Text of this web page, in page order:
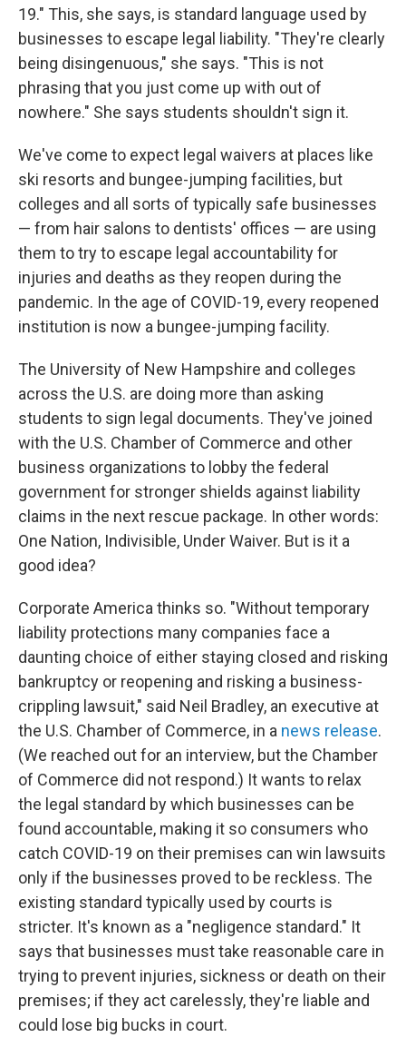
19." This, she says, is standard language used by
businesses to escape legal liability. "They're clearly
being disingenuous," she says. "This is not
phrasing that you just come up with out of
nowhere." She says students shouldn't sign it.
We've come to expect legal waivers at places like
ski resorts and bungee-jumping facilities, but
colleges and all sorts of typically safe businesses
— from hair salons to dentists' offices — are using
them to try to escape legal accountability for
injuries and deaths as they reopen during the
pandemic. In the age of COVID-19, every reopened
institution is now a bungee-jumping facility.
The University of New Hampshire and colleges
across the U.S. are doing more than asking
students to sign legal documents. They've joined
with the U.S. Chamber of Commerce and other
business organizations to lobby the federal
government for stronger shields against liability
claims in the next rescue package. In other words:
One Nation, Indivisible, Under Waiver. But is it a
good idea?
Corporate America thinks so. "Without temporary
liability protections many companies face a
daunting choice of either staying closed and risking
bankruptcy or reopening and risking a business-
crippling lawsuit," said Neil Bradley, an executive at
the U.S. Chamber of Commerce, in a news release.
(We reached out for an interview, but the Chamber
of Commerce did not respond.) It wants to relax
the legal standard by which businesses can be
found accountable, making it so consumers who
catch COVID-19 on their premises can win lawsuits
only if the businesses proved to be reckless. The
existing standard typically used by courts is
stricter. It's known as a "negligence standard." It
says that businesses must take reasonable care in
trying to prevent injuries, sickness or death on their
premises; if they act carelessly, they're liable and
could lose big bucks in court.